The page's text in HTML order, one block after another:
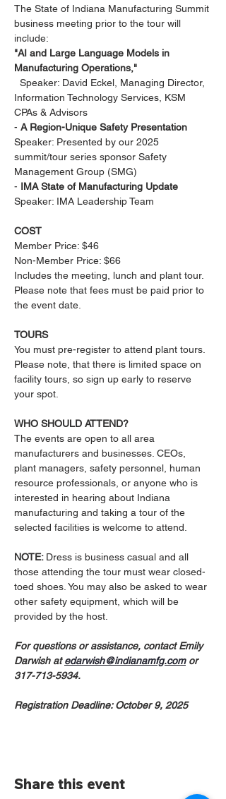
The State of Indiana Manufacturing Summit
business meeting prior to the tour will
include:
"AI and Large Language Models in
Manufacturing Operations,"
Speaker: David Eckel, Managing Director,
Information Technology Services, KSM
CPAs & Advisors
- A Region-Unique Safety Presentation
Speaker: Presented by our 2025
summit/tour series sponsor Safety
Management Group (SMG)
- IMA State of Manufacturing Update
Speaker: IMA Leadership Team
COST
Member Price: $46
Non-Member Price: $66
Includes the meeting, lunch and plant tour.
Please note that fees must be paid prior to
the event date.
​TOURS
You must pre-register to attend plant tours.
Please note, that there is limited space on
facility tours, so sign up early to reserve
your spot.
​WHO SHOULD ATTEND?
The events are open to all area
manufacturers and businesses. CEOs,
plant managers, safety personnel, human
resource professionals, or anyone who is
interested in hearing about Indiana
manufacturing and taking a tour of the
selected facilities is welcome to attend.
NOTE: Dress is business casual and all
those attending the tour must wear closed-
toed shoes. You may also be asked to wear
other safety equipment, which will be
provided by the host.​
For questions or assistance, contact Emily
Darwish at edarwish@indianamfg.com or
317-713-5934.
Registration Deadline: October 9, 2025
Share this event